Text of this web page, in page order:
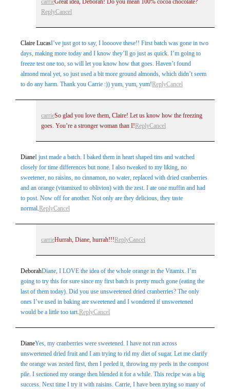
Post Comment
carrieGreat idea, Deborah! Do you mean 100% cocoa chocolate?
ReplyCancel
Claire LucasI’ve just got to say, I loooove these!! First batch was gone in two
days, making more today and I know they’ll go just as quick. I’m going to
freeze test one too, so will let you know how that goes. Haven’t found
almond meal yet, so just used a bit more ground almonds, which didn’t seem
to do any harm. Thank you Carrie :)) yum, yum, yum!ReplyCancel
carrieSo glad you love them, Claire! Let us know how the freezing
goes. You’re a stronger woman than I! ReplyCancel
DianeI just made a batch. I baked them in heart shaped tins and watched
closely for time differences but none. I also tweaked to my liking, no
sweetener, no raisins, no cinnamon, no water, replaced with dried cranberries
and an orange (vitamixed to oblivion) with the zest. I ate one muffin and had
to post. Now off for another. Not only are they delicious, they taste
normal.ReplyCancel
carrieHurrah, Diane, hurrah!!! ReplyCancel
DeborahDiane, I LOVE the idea of the whole orange in the Vitamix. I’m
going to try this for sure since my first batch is pretty much gone (eating the
last of them today). Did you use unsweetened dried cranberries? The only
ones I’ve used in baking are sweetened and I wondered if unsweetened
would be a little too tart.ReplyCancel
DianeYes, my cranberries were sweetened. I have not run across
unsweetened dried fruit and I am trying to rid my diet of sugar. Let me clarify
the orange was zested first, then I peeled it, throwing my peels in the compost
pile. I sectioned my orange then blended it for a while. This recipe was a big
success. Next time I try it with raisins. Carrie, I have been trying so many of